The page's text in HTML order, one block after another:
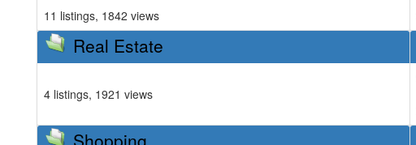
11 listings, 1842 views
Real Estate
4 listings, 1921 views
Shopping